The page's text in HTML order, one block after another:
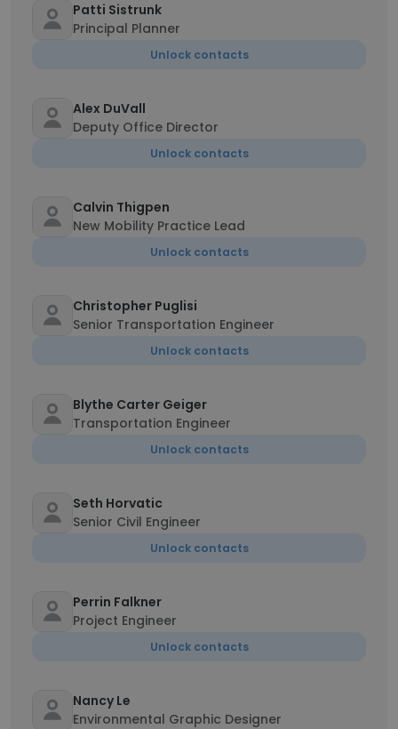
Patti Sistrunk
Principal Planner
Unlock contacts
Alex DuVall
Deputy Office Director
Unlock contacts
Calvin Thigpen
New Mobility Practice Lead
Unlock contacts
Christopher Puglisi
Senior Transportation Engineer
Unlock contacts
Blythe Carter Geiger
Transportation Engineer
Unlock contacts
Seth Horvatic
Senior Civil Engineer
Unlock contacts
Perrin Falkner
Project Engineer
Unlock contacts
Nancy Le
Environmental Graphic Designer